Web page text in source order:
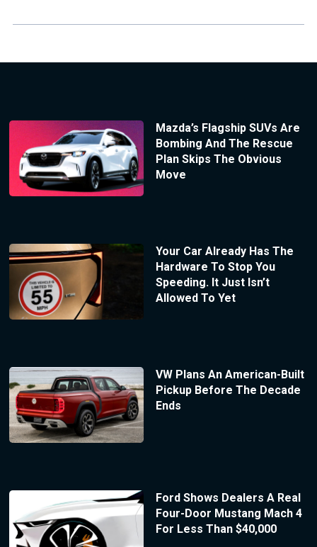
Mazda’s Flagship SUVs Are
Bombing And The Rescue
Plan Skips The Obvious
Move
Your Car Already Has The
Hardware To Stop You
Speeding. It Just Isn’t
Allowed To Yet
VW Plans An American-Built
Pickup Before The Decade
Ends
Ford Shows Dealers A Real
Four-Door Mustang Mach 4
For Less Than $40,000